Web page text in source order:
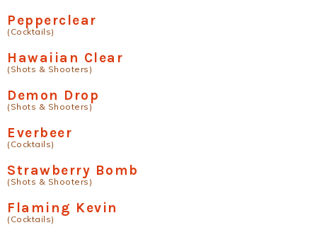
Pepperclear
(Cocktails)
Hawaiian Clear
(Shots & Shooters)
Demon Drop
(Shots & Shooters)
Everbeer
(Cocktails)
Strawberry Bomb
(Shots & Shooters)
Flaming Kevin
(Cocktails)